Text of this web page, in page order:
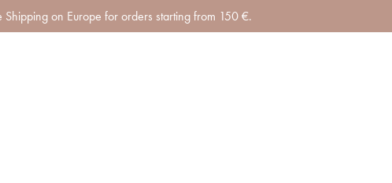
Shipping on Europe for orders starting from 150 €.